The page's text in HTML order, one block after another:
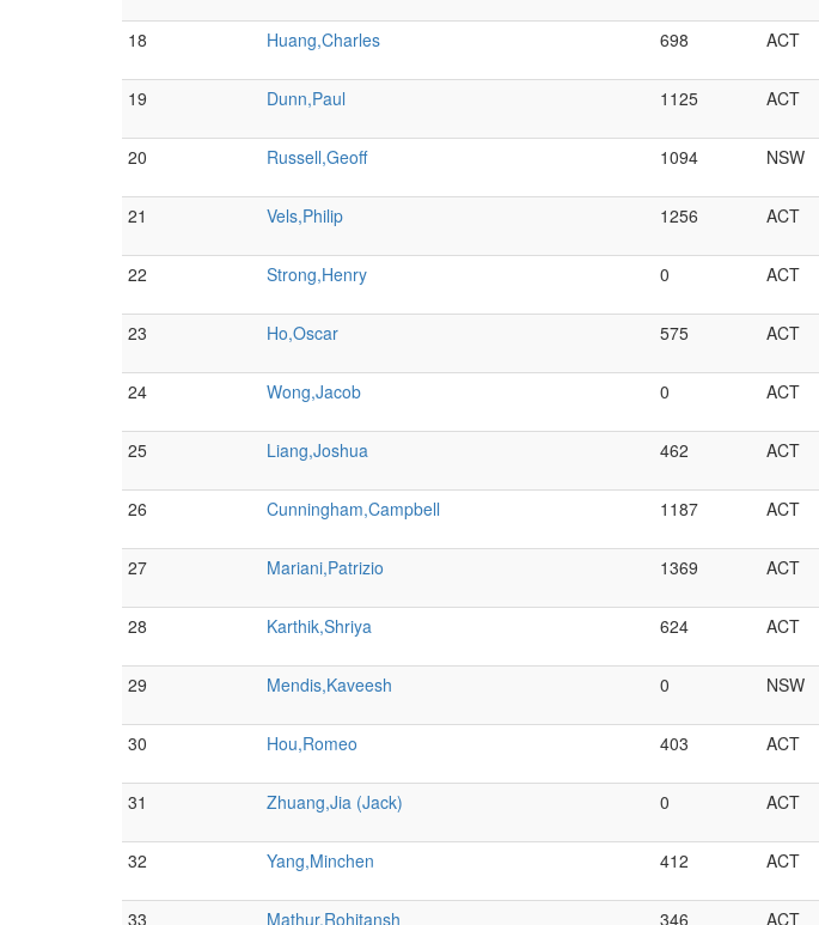
18 Huang,Charles 698 ACT
19 Dunn,Paul 1125 ACT
20 Russell,Geoff 1094 NSW
21 Vels,Philip 1256 ACT
22 Strong,Henry 0 ACT
23 Ho,Oscar 575 ACT
24 Wong,Jacob 0 ACT
25 Liang,Joshua 462 ACT
26 Cunningham,Campbell 1187 ACT
27 Mariani,Patrizio 1369 ACT
28 Karthik,Shriya 624 ACT
29 Mendis,Kaveesh 0 NSW
30 Hou,Romeo 403 ACT
31 Zhuang,Jia (Jack) 0 ACT
32 Yang,Minchen 412 ACT
33 Mathur,Rohitansh 346 ACT